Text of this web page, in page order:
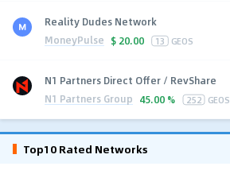
Reality Dudes Network
MoneyPulse $ 20.00 13 GEOS
N1 Partners Direct Offer / RevShare
N1 Partners Group 45.00 % 252 GEOS
Top10 Rated Networks